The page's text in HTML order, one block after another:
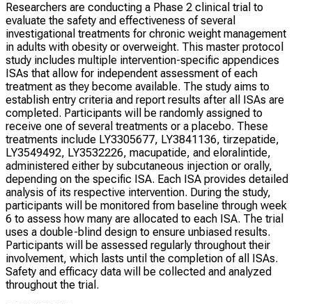
Researchers are conducting a Phase 2 clinical trial to
evaluate the safety and effectiveness of several
investigational treatments for chronic weight management
in adults with obesity or overweight. This master protocol
study includes multiple intervention-specific appendices
ISAs that allow for independent assessment of each
treatment as they become available. The study aims to
establish entry criteria and report results after all ISAs are
completed. Participants will be randomly assigned to
receive one of several treatments or a placebo. These
treatments include LY3305677, LY3841136, tirzepatide,
LY3549492, LY3532226, macupatide, and eloralintide,
administered either by subcutaneous injection or orally,
depending on the specific ISA. Each ISA provides detailed
analysis of its respective intervention. During the study,
participants will be monitored from baseline through week
6 to assess how many are allocated to each ISA. The trial
uses a double-blind design to ensure unbiased results.
Participants will be assessed regularly throughout their
involvement, which lasts until the completion of all ISAs.
Safety and efficacy data will be collected and analyzed
throughout the trial.